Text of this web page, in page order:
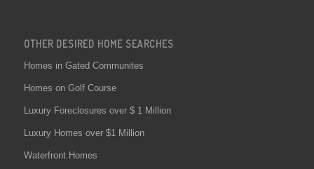
OTHER DESIRED HOME SEARCHES
Homes in Gated Communites
Homes on Golf Course
Luxury Foreclosures over $ 1 Million
Luxury Homes over $1 Million
Waterfront Homes